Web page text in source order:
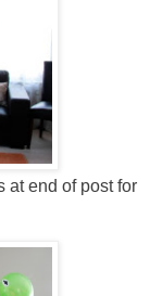
at end of post for